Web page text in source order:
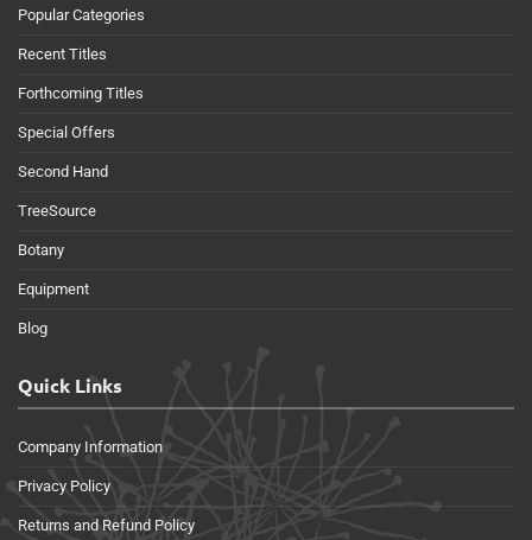
Popular Categories
Recent Titles
Forthcoming Titles
Special Offers
Second Hand
TreeSource
Botany
Equipment
Blog
Quick Links
Company Information
Privacy Policy
Returns and Refund Policy